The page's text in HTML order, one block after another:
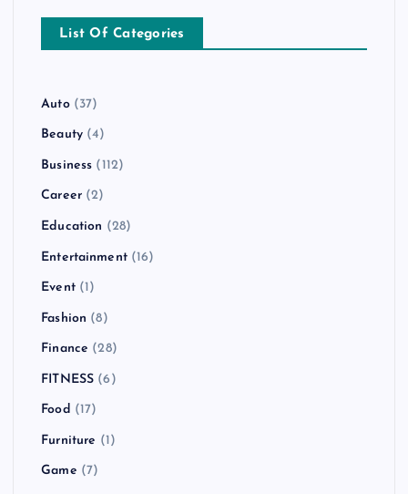
List Of Categories
Auto(37)
Beauty(4)
Business (112)
Career(2)
Education (28)
Entertainment(16)
Event(1)
Fashion (8)
Finance (28)
FITNESS (6)
Food (17)
Furniture (1)
Game (7)